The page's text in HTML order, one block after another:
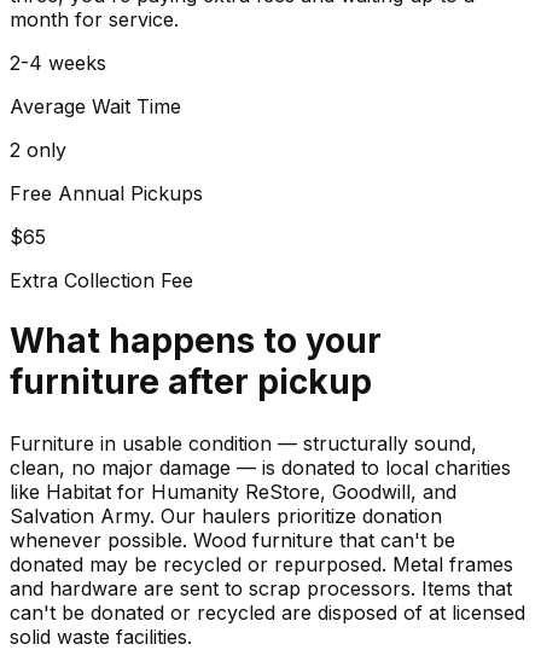
month for service.
2-4 weeks
Average Wait Time
2 only
Free Annual Pickups
$65
Extra Collection Fee
What happens to your
furniture after pickup
Furniture in usable condition — structurally sound,
clean, no major damage — is donated to local charities
like Habitat for Humanity ReStore, Goodwill, and
Salvation Army. Our haulers prioritize donation
whenever possible. Wood furniture that can't be
donated may be recycled or repurposed. Metal frames
and hardware are sent to scrap processors. Items that
can't be donated or recycled are disposed of at licensed
solid waste facilities.